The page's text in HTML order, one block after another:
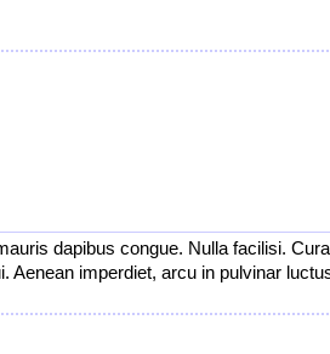
dapibus congue. Nulla facilisi.
imperdiet, arcu in pulvinar